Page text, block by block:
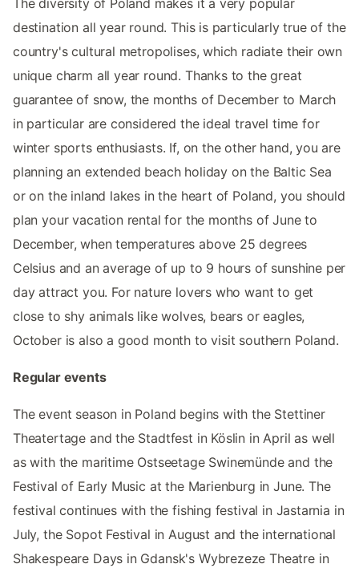
The diversity of Poland makes it a very popular
destination all year round. This is particularly true of the
country's cultural metropolises, which radiate their own
unique charm all year round. Thanks to the great
guarantee of snow, the months of December to March
in particular are considered the ideal travel time for
winter sports enthusiasts. If, on the other hand, you are
planning an extended beach holiday on the Baltic Sea
or on the inland lakes in the heart of Poland, you should
plan your vacation rental for the months of June to
December, when temperatures above 25 degrees
Celsius and an average of up to 9 hours of sunshine per
day attract you. For nature lovers who want to get
close to shy animals like wolves, bears or eagles,
October is also a good month to visit southern Poland.
Regular events
The event season in Poland begins with the Stettiner
Theatertage and the Stadtfest in Köslin in April as well
as with the maritime Ostseetage Swinemünde and the
Festival of Early Music at the Marienburg in June. The
festival continues with the fishing festival in Jastarnia in
July, the Sopot Festival in August and the international
Shakespeare Days in Gdansk's Wybrezeze Theatre in